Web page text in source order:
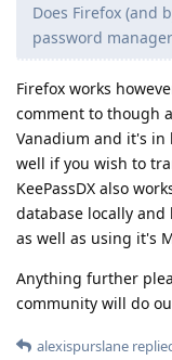
Does Firefox (and
password
Firefox works
comment to though
Vanadium and it's in
well if you wish to
KeePassDX also
database locally
as well as using it's
Anything further
community will do
alexispurslane